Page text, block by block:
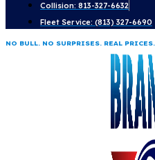
Collision: 813-327-6632
Fleet Service: (813) 327-6690
NO BULL. NO SURPRISES. REAL PRICES.